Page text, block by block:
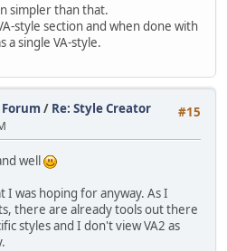
simpler than that.
style section and when done with
a single VA-style.
#15
/ Re: Style Creator
well
I was hoping for anyway. As I
there are already tools out there
styles and I don't view VA2 as